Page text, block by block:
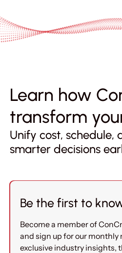
Learn how
transform
Unify cost, schedule,
smarter decisions
Be the first to
Become a member of
and sign up for our monthly
exclusive industry insights,